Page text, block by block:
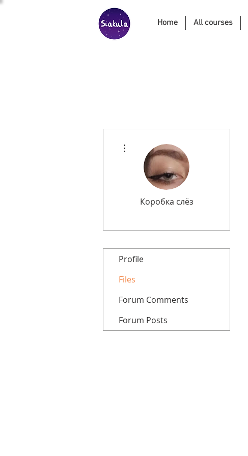
Home All courses
Коробка слёз
Profile
Files
Forum Comments
Forum Posts